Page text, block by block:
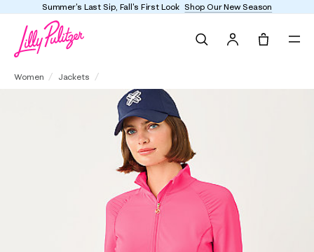
Enjoy FREE shipping and returns on every order
Women Jackets